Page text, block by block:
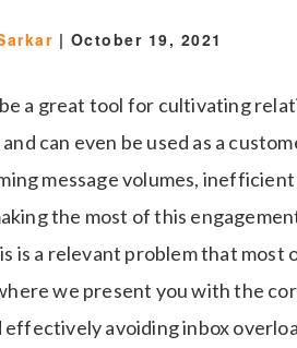
| October 19, 2021
a great tool for cultivating
can even be used as a
message volumes,
the most of this
is a relevant problem that most
we present you with the
effectively avoiding inbox